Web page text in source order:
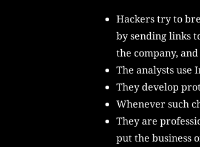
Hackers try to
by sending links
the company,
The analysts use
They develop
Whenever such
They are
put the business